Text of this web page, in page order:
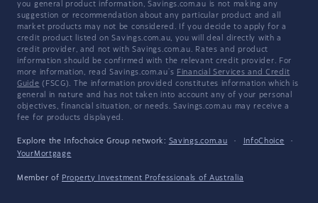
you general product information, Savings.com.au is not making any
suggestion or recommendation about any particular product and all
market products may not be considered. If you decide to apply for a
credit product listed on Savings.com.au, you will deal directly with a
credit provider, and not with Savings.com.au. Rates and product
information should be confirmed with the relevant credit provider. For
more information, read Savings.com.au's Financial Services and Credit
Guide (FSCG). The information provided constitutes information which is
general in nature and has not taken into account any of your personal
objectives, financial situation, or needs. Savings.com.au may receive a
fee for products displayed.
Explore the Infochoice Group network: Savings.com.au · InfoChoice
·
YourMortgage
Member of Property Investment Professionals of Australia